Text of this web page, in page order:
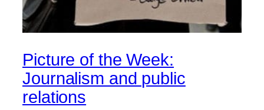
Picture of the Week:
Journalism and public
relations